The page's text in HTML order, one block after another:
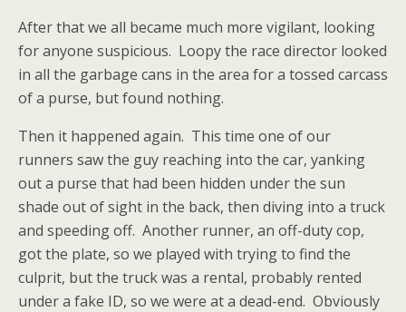
After that we all became much more vigilant, looking
for anyone suspicious. Loopy the race director looked
in all the garbage cans in the area for a tossed carcass
of a purse, but found nothing.
Then it happened again. This time one of our
runners saw the guy reaching into the car, yanking
out a purse that had been hidden under the sun
shade out of sight in the back, then diving into a truck
and speeding off. Another runner, an off-duty cop,
got the plate, so we played with trying to find the
culprit, but the truck was a rental, probably rented
under a fake ID, so we were at a dead-end. Obviously